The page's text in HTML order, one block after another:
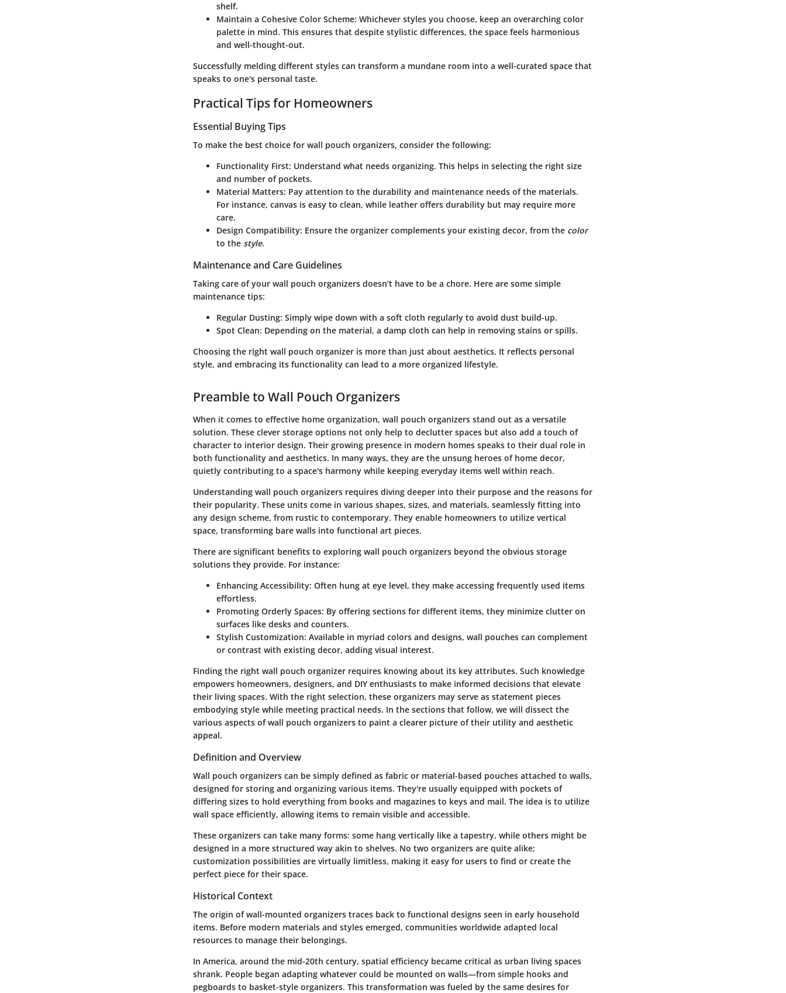
shelf.
Maintain a Cohesive Color Scheme: Whichever styles you choose, keep an overarching color
palette in mind. This ensures that despite stylistic differences, the space feels harmonious
and well-thought-out.
Successfully melding different styles can transform a mundane room into a well-curated space that
speaks to one's personal taste.
Practical Tips for Homeowners
Essential Buying Tips
To make the best choice for wall pouch organizers, consider the following:
Functionality First: Understand what needs organizing. This helps in selecting the right size
and number of pockets.
Material Matters: Pay attention to the durability and maintenance needs of the materials.
For instance, canvas is easy to clean, while leather offers durability but may require more
care.
Design Compatibility: Ensure the organizer complements your existing decor, from the color
to the style.
Maintenance and Care Guidelines
Taking care of your wall pouch organizers doesn’t have to be a chore. Here are some simple
maintenance tips:
Regular Dusting: Simply wipe down with a soft cloth regularly to avoid dust build-up.
Spot Clean: Depending on the material, a damp cloth can help in removing stains or spills.
Choosing the right wall pouch organizer is more than just about aesthetics. It reflects personal
style, and embracing its functionality can lead to a more organized lifestyle.
Preamble to Wall Pouch Organizers
When it comes to effective home organization, wall pouch organizers stand out as a versatile
solution. These clever storage options not only help to declutter spaces but also add a touch of
character to interior design. Their growing presence in modern homes speaks to their dual role in
both functionality and aesthetics. In many ways, they are the unsung heroes of home decor,
quietly contributing to a space's harmony while keeping everyday items well within reach.
Understanding wall pouch organizers requires diving deeper into their purpose and the reasons for
their popularity. These units come in various shapes, sizes, and materials, seamlessly fitting into
any design scheme, from rustic to contemporary. They enable homeowners to utilize vertical
space, transforming bare walls into functional art pieces.
There are significant benefits to exploring wall pouch organizers beyond the obvious storage
solutions they provide. For instance:
Enhancing Accessibility: Often hung at eye level, they make accessing frequently used items
effortless.
Promoting Orderly Spaces: By offering sections for different items, they minimize clutter on
surfaces like desks and counters.
Stylish Customization: Available in myriad colors and designs, wall pouches can complement
or contrast with existing decor, adding visual interest.
Finding the right wall pouch organizer requires knowing about its key attributes. Such knowledge
empowers homeowners, designers, and DIY enthusiasts to make informed decisions that elevate
their living spaces. With the right selection, these organizers may serve as statement pieces
embodying style while meeting practical needs. In the sections that follow, we will dissect the
various aspects of wall pouch organizers to paint a clearer picture of their utility and aesthetic
appeal.
Definition and Overview
Wall pouch organizers can be simply defined as fabric or material-based pouches attached to walls,
designed for storing and organizing various items. They're usually equipped with pockets of
differing sizes to hold everything from books and magazines to keys and mail. The idea is to utilize
wall space efficiently, allowing items to remain visible and accessible.
These organizers can take many forms: some hang vertically like a tapestry, while others might be
designed in a more structured way akin to shelves. No two organizers are quite alike;
customization possibilities are virtually limitless, making it easy for users to find or create the
perfect piece for their space.
Historical Context
The origin of wall-mounted organizers traces back to functional designs seen in early household
items. Before modern materials and styles emerged, communities worldwide adapted local
resources to manage their belongings.
In America, around the mid-20th century, spatial efficiency became critical as urban living spaces
shrank. People began adapting whatever could be mounted on walls—from simple hooks and
pegboards to basket-style organizers. This transformation was fueled by the same desires for